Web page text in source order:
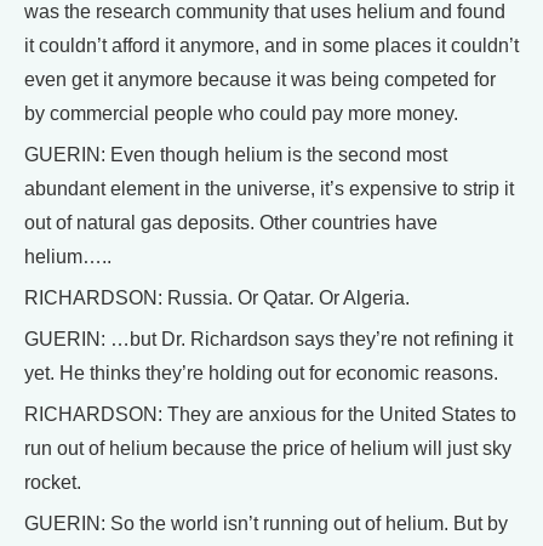
was the research community that uses helium and found
it couldn’t afford it anymore, and in some places it couldn’t
even get it anymore because it was being competed for
by commercial people who could pay more money.
GUERIN: Even though helium is the second most
abundant element in the universe, it’s expensive to strip it
out of natural gas deposits. Other countries have
helium…..
RICHARDSON: Russia. Or Qatar. Or Algeria.
GUERIN: …but Dr. Richardson says they’re not refining it
yet. He thinks they’re holding out for economic reasons.
RICHARDSON: They are anxious for the United States to
run out of helium because the price of helium will just sky
rocket.
GUERIN: So the world isn’t running out of helium. But by